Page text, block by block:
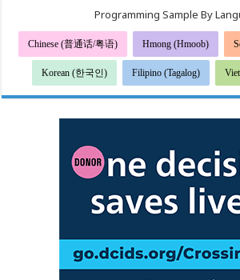
Programming Sample By
Chinese (普通话/粤语) Hmong (Hmoob)
Korean (한국인) Filipino (Tagalog)